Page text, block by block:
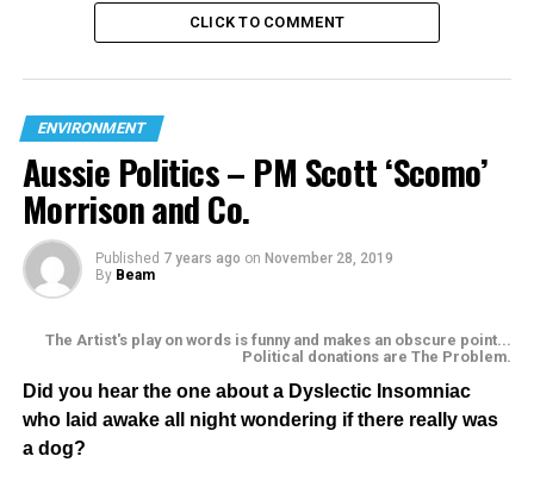
The ignorance of those sock-puppets working for FOX is
breath taking, as for accusing Greta Thunberg of being
CLICK TO COMMENT
ENVIRONMENT
Aussie Politics – PM Scott ‘Scomo’
Morrison and Co.
Published 7 years ago on November 28, 2019
By Beam
The Artist's play on words is funny and makes an obscure point...
Political donations are The Problem.
Did you hear the one about a Dyslectic Insomniac
who laid awake all night wondering if there really was
a dog?